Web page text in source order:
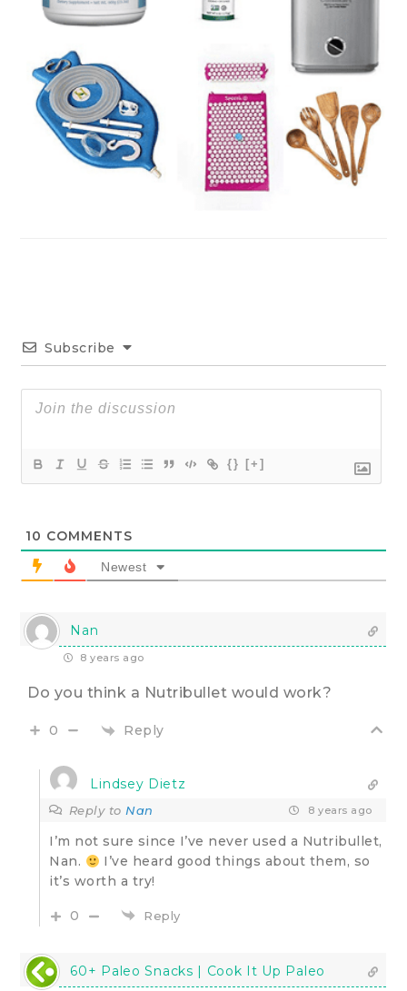
Subscribe
{} [+]
10 COMMENTS
Newest
Nan
8 years ago
Do you think a Nutribullet would work?
0 Reply
Lindsey Dietz
Reply toNan 8 years ago
I’m not sure since I’ve never used a Nutribullet,
Nan.
I’ve heard good things about them, so
it’s worth a try!
0 Reply
60+ Paleo Snacks | Cook It Up Paleo